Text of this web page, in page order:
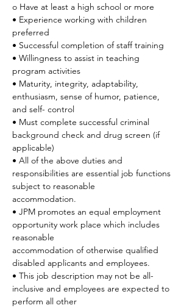
o Have at least a high school or more
• Experience working with children
preferred
• Successful completion of staff training
• Willingness to assist in teaching
program activities
• Maturity, integrity, adaptability,
enthusiasm, sense of humor, patience,
and self- control
• Must complete successful criminal
background check and drug screen (if
applicable)
• All of the above duties and
responsibilities are essential job functions
subject to reasonable
accommodation.
• JPM promotes an equal employment
opportunity work place which includes
reasonable
accommodation of otherwise qualified
disabled applicants and employees.
• This job description may not be all-
inclusive and employees are expected to
perform all other